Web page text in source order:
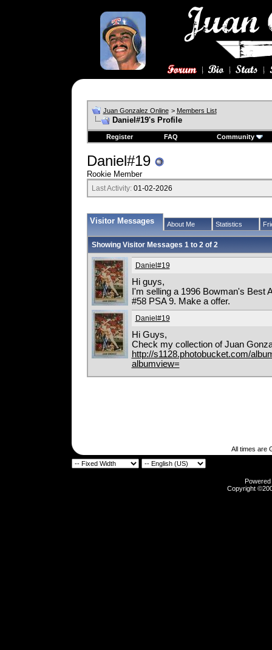
Juan Gonzalez Online > Members List
Daniel#19's Profile
Register FAQ Community
Daniel#19
Rookie Member
Last Activity:01-02-2026
Visitor Messages About Me Statistics
Showing Visitor Messages 1 to 2of 2
Daniel#19
Hi guys,
I'm selling a 1996 Bowman's Best
#58 PSA 9. Make a offer.
Daniel#19
Hi Guys,
Check my collection of Juan
http://s1128.photobucket.com/
albumview=
All times are
Copyright